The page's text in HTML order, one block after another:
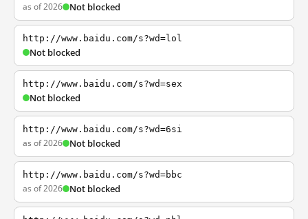
as of 2026 Not blocked
http://www.baidu.com/s?wd=lol
Not blocked
http://www.baidu.com/s?wd=sex
Not blocked
http://www.baidu.com/s?wd=6si
as of 2026 Not blocked
http://www.baidu.com/s?wd=bbc
as of 2026 Not blocked